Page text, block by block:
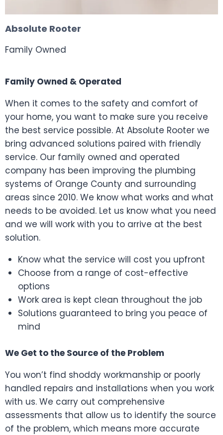
Absolute Rooter
Family Owned
Family Owned & Operated
When it comes to the safety and comfort of
your home, you want to make sure you receive
the best service possible. At Absolute Rooter we
bring advanced solutions paired with friendly
service. Our family owned and operated
company has been improving the plumbing
systems of Orange County and surrounding
areas since 2010. We know what works and what
needs to be avoided. Let us know what you need
and we will work with you to arrive at the best
solution.
Know what the service will cost you upfront
Choose from a range of cost-effective
options
Work area is kept clean throughout the job
Solutions guaranteed to bring you peace of
mind
We Get to the Source of the Problem
You won’t find shoddy workmanship or poorly
handled repairs and installations when you work
with us. We carry out comprehensive
assessments that allow us to identify the source
of the problem, which means more accurate